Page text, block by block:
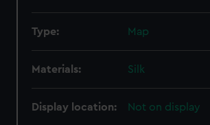
Type: Map
Materials: Silk
Display location: Not on display